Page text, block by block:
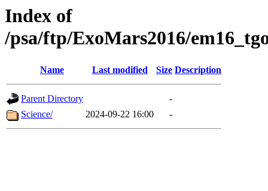
Index of
/psa/ftp/ExoMars2016/
Name Last modified Size Description
Parent Directory
-
Science/
2024-09-22 16:00 -